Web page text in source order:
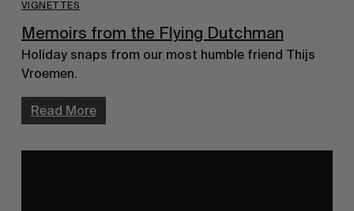
VIGNETTES
Memoirs from the Flying Dutchman
Holiday snaps from our most humble friend Thijs
Vroemen.
Read More